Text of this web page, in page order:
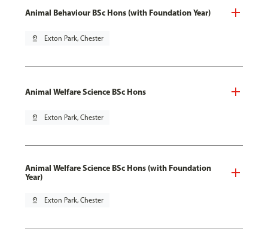
Animal Behaviour BSc Hons (with Foundation Year)
pin_drop Exton Park, Chester
Animal Welfare Science BSc Hons
pin_drop Exton Park, Chester
Animal Welfare Science BSc Hons (with Foundation
Year)
pin_drop Exton Park, Chester